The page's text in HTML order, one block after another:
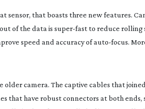
sensor, that boasts three new features.
of the data is super-fastto reduce rolling
speed and accuracy ofauto-focus.
camera. The captive cables that
that have robust connectors at both